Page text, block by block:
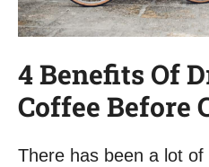
4 Benefits Of
Coffee Before
There has been a lot